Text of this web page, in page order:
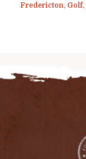
Fredericton, Golf,